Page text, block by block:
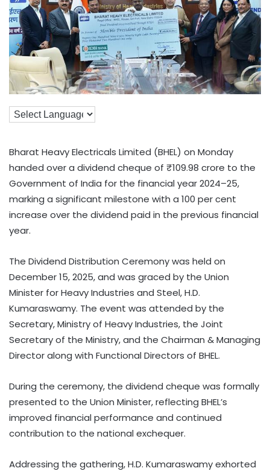
Bharat Heavy Electricals Limited (BHEL) on Monday
handed over a dividend cheque of ₹109.98 crore to the
Government of India for the financial year 2024–25,
marking a significant milestone with a 100 per cent
increase over the dividend paid in the previous financial
year.
The Dividend Distribution Ceremony was held on
December 15, 2025, and was graced by the Union
Minister for Heavy Industries and Steel, H.D.
Kumaraswamy. The event was attended by the
Secretary, Ministry of Heavy Industries, the Joint
Secretary of the Ministry, and the Chairman & Managing
Director along with Functional Directors of BHEL.
During the ceremony, the dividend cheque was formally
presented to the Union Minister, reflecting BHEL’s
improved financial performance and continued
contribution to the national exchequer.
Addressing the gathering, H.D. Kumaraswamy exhorted